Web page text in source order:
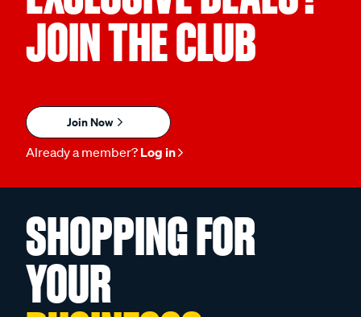
JOIN THE CLUB
Join Now
Already a member? Log in
SHOPPING FOR
YOUR